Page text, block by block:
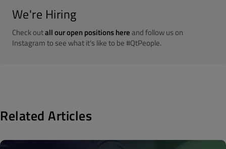
We're Hiring
Check outall our open positions hereand follow us on
Instagram to see what it's like to be #QtPeople.
Related Articles